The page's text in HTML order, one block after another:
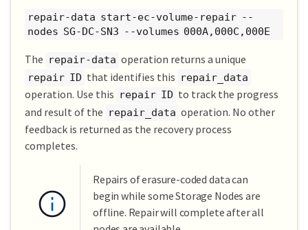
repair-data start-ec-volume-repair --
nodes SG-DC-SN3 --volumes 000A,000C,000E
The repair-data operation returns a unique
repair ID that identifies this repair_data
operation. Use this repair ID to track the progress
and result of the repair_data operation. No other
feedback is returned as the recovery process
completes.
Repairs of erasure-coded data can
begin while some Storage Nodes are
offline. Repair will complete after all